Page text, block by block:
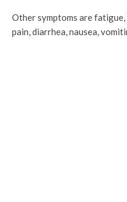
Other symptoms are fatigue,
pain, diarrhea, nausea,